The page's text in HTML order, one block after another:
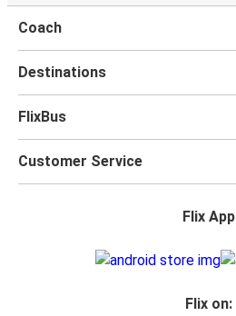
Coach
Destinations
FlixBus
Customer Service
Flix App
Flix on: